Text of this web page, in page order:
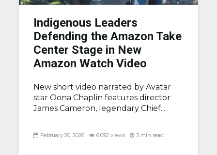
Indigenous Leaders
Defending the Amazon Take
Center Stage in New
Amazon Watch Video
New short video narrated by Avatar
star Oona Chaplin features director
James Cameron, legendary Chief...
February 20, 2026 6,092 views 3 min read